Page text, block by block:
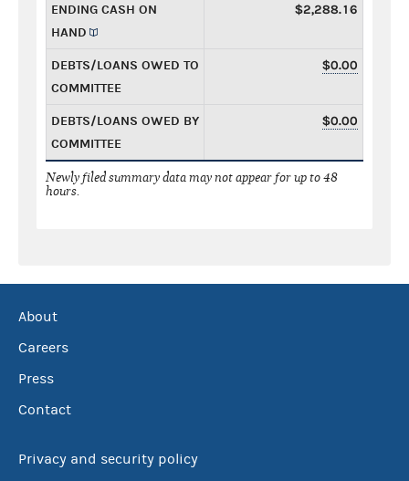
ENDING CASH ON
HAND
$2,288.16
DEBTS/LOANS OWED TO
COMMITTEE
$0.00
DEBTS/LOANS OWED BY
COMMITTEE
$0.00
Newly filed summary data may not appear for up to 48
hours.
About
Careers
Press
Contact
Privacy and security policy